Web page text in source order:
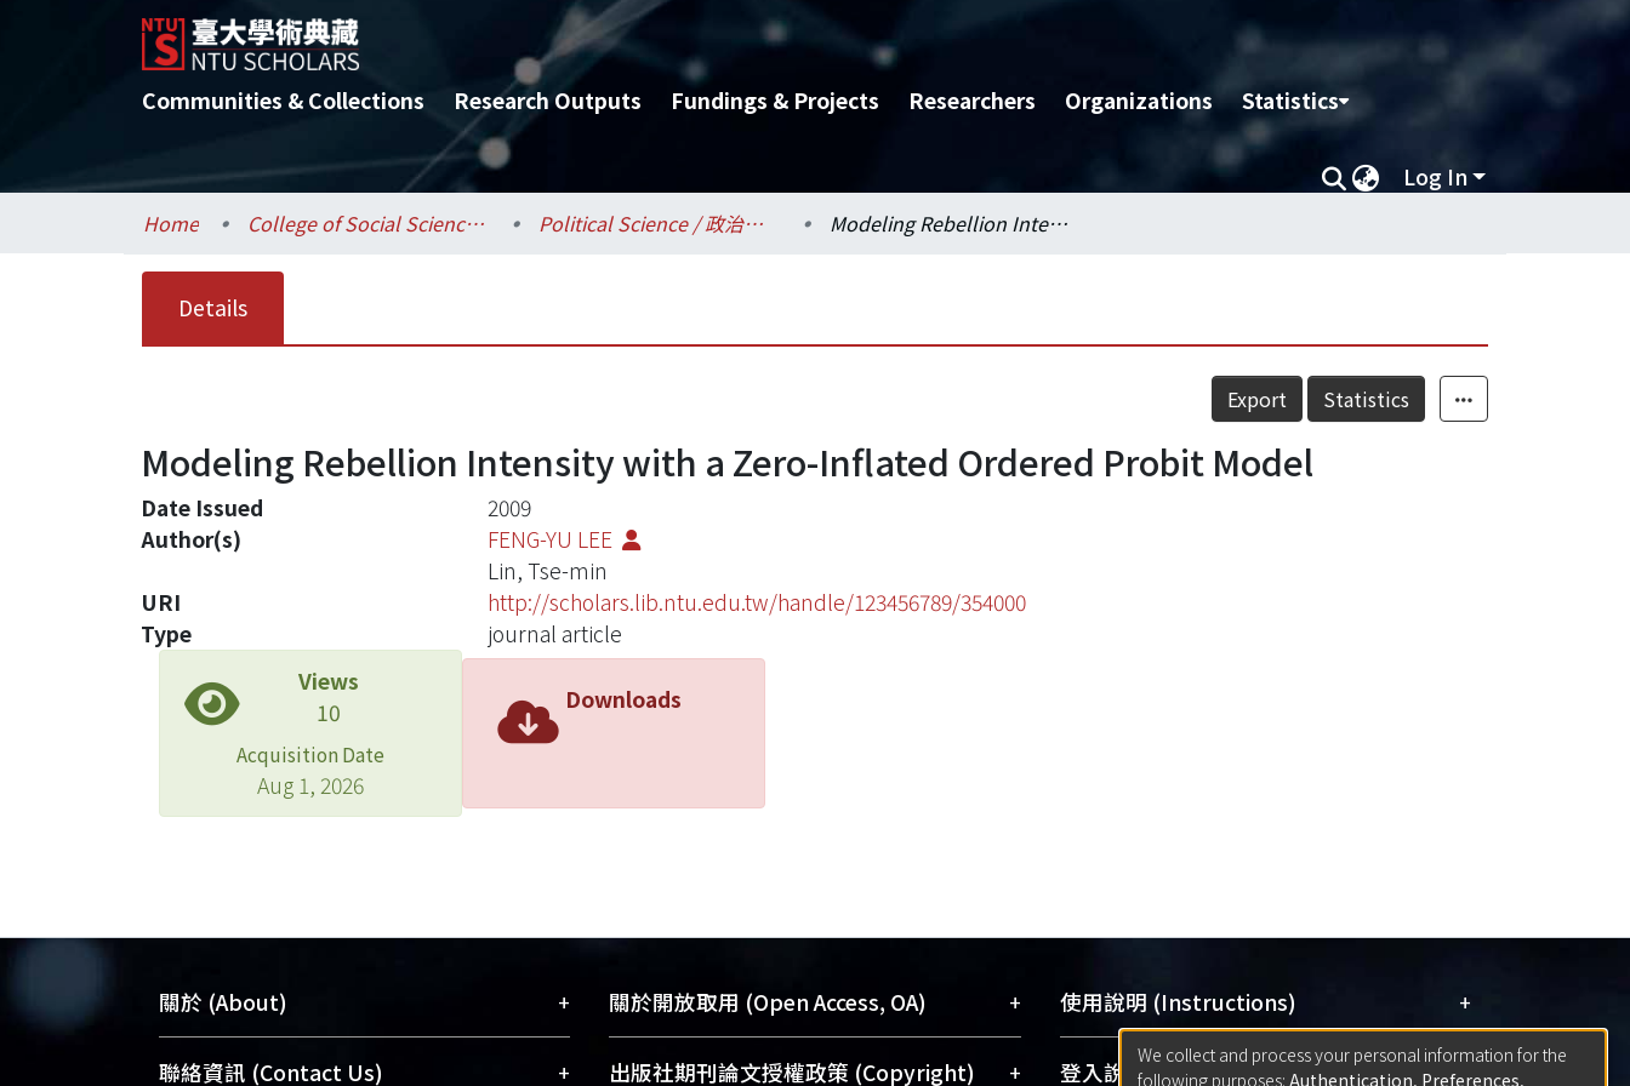
Communities & Collections Research Outputs Fundings & Projects Researchers Organizations Statistics
Log In
Home College of Social Sciences / 社會科學院 Political Science / 政治學系 Modeling Rebellion Intensity with a Zero-Inflated Ordered Probit Model
Details
Export Statistics
Modeling Rebellion Intensity with a Zero-Inflated Ordered Probit Model
Date Issued
2009
Author(s)
FENG-YU LEE
Lin, Tse-min
URI
http://scholars.lib.ntu.edu.tw/handle/123456789/354000
Type
journal article
Views
10
Acquisition Date
Aug 1, 2026
Downloads
關於 (About) +
臺大位居世界頂尖大學之列，為永久珍藏
聯絡資訊 (Contact Us) +
關於開放取用 (Open Access, OA) +
開放取用是從使用者角度提升資訊取用性
出版社期刊論文授權政策 (Copyright) +
使用說明 (Instructions) +
網站簡介(Quickstart Guide)
登入說明 (Sign-in) +
We collect and process your personal information for the
following purposes: Authentication, Preferences,